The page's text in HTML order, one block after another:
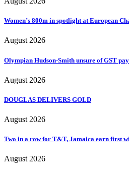
Women’s 800m in spotlight at European
August 2026
Olympian Hudson-Smith unsure of GST
August 2026
DOUGLAS DELIVERS GOLD
August 2026
Two in a row for T&T, Jamaica earn first
August 2026